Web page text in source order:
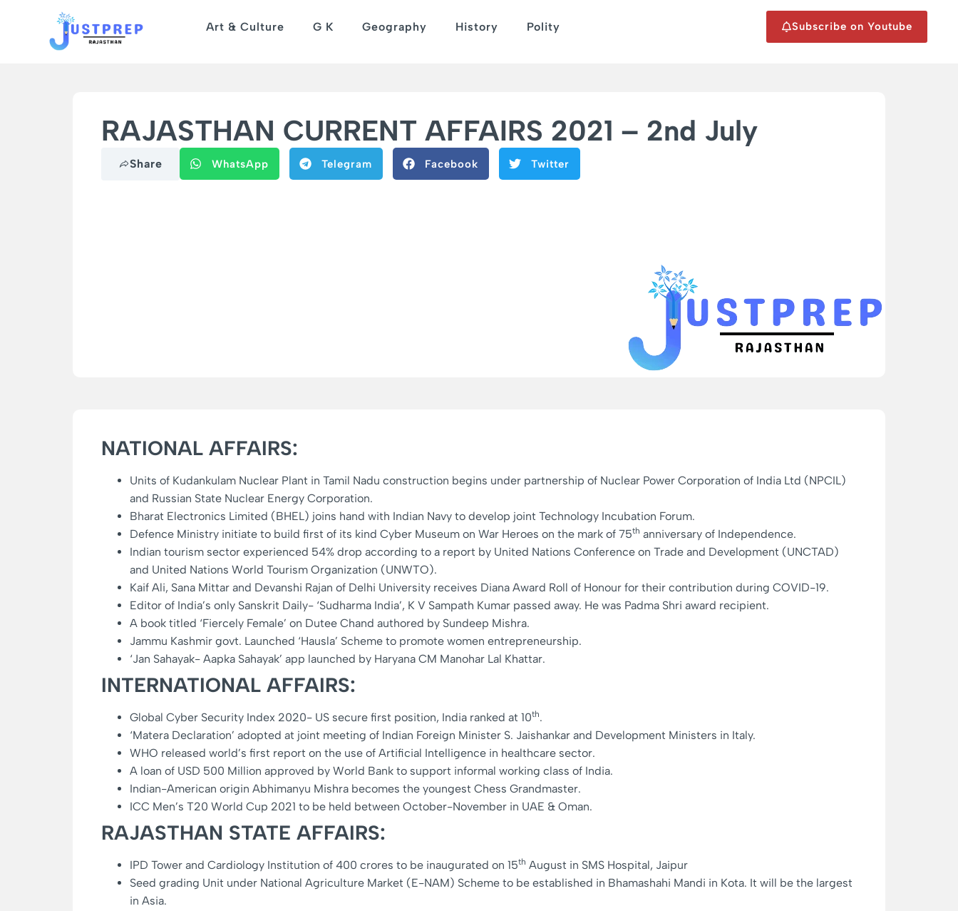
Art & Culture G K Geography History Polity Subscribe on Youtube
RAJASTHAN CURRENT AFFAIRS 2021 – 2nd July
Share WhatsApp Telegram Facebook Twitter
NATIONAL AFFAIRS:
Units of Kudankulam Nuclear Plant in Tamil Nadu construction begins under partnership of Nuclear Power Corporation of India Ltd (NPCIL)
and Russian State Nuclear Energy Corporation.
Bharat Electronics Limited (BHEL) joins hand with Indian Navy to develop joint Technology Incubation Forum.
Defence Ministry initiate to build first of its kind Cyber Museum on War Heroes on the mark of 75th anniversary of Independence.
Indian tourism sector experienced 54% drop according to a report by United Nations Conference on Trade and Development (UNCTAD)
and United Nations World Tourism Organization (UNWTO).
Kaif Ali, Sana Mittar and Devanshi Rajan of Delhi University receives Diana Award Roll of Honour for their contribution during COVID-19.
Editor of India’s only Sanskrit Daily- ‘Sudharma India’, K V Sampath Kumar passed away. He was Padma Shri award recipient.
A book titled ‘Fiercely Female’ on Dutee Chand authored by Sundeep Mishra.
Jammu Kashmir govt. Launched ‘Hausla’ Scheme to promote women entrepreneurship.
‘Jan Sahayak- Aapka Sahayak’ app launched by Haryana CM Manohar Lal Khattar.
INTERNATIONAL AFFAIRS:
Global Cyber Security Index 2020- US secure first position, India ranked at 10th.
‘Matera Declaration’ adopted at joint meeting of Indian Foreign Minister S. Jaishankar and Development Ministers in Italy.
WHO released world’s first report on the use of Artificial Intelligence in healthcare sector.
A loan of USD 500 Million approved by World Bank to support informal working class of India.
Indian-American origin Abhimanyu Mishra becomes the youngest Chess Grandmaster.
ICC Men’s T20 World Cup 2021 to be held between October-November in UAE & Oman.
RAJASTHAN STATE AFFAIRS:
IPD Tower and Cardiology Institution of 400 crores to be inaugurated on 15th August in SMS Hospital, Jaipur
Seed grading Unit under National Agriculture Market (E-NAM) Scheme to be established in Bhamashahi Mandi in Kota. It will be the largest
in Asia.